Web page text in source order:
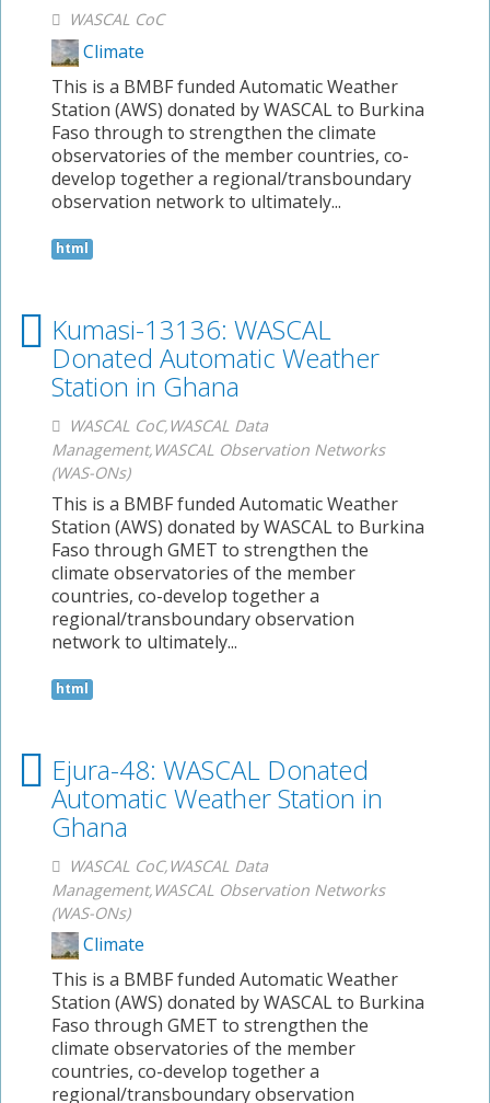
WASCAL CoC
Climate
This is a BMBF funded Automatic Weather
Station (AWS) donated by WASCAL to Burkina
Faso through to strengthen the climate
observatories of the member countries, co-
develop together a regional/transboundary
observation network to ultimately...
html
Kumasi-13136: WASCAL
Donated Automatic Weather
Station in Ghana
WASCAL CoC,WASCAL Data
Management,WASCAL Observation Networks
(WAS-ONs)
This is a BMBF funded Automatic Weather
Station (AWS) donated by WASCAL to Burkina
Faso through GMET to strengthen the
climate observatories of the member
countries, co-develop together a
regional/transboundary observation
network to ultimately...
html
Ejura-48: WASCAL Donated
Automatic Weather Station in
Ghana
WASCAL CoC,WASCAL Data
Management,WASCAL Observation Networks
(WAS-ONs)
Climate
This is a BMBF funded Automatic Weather
Station (AWS) donated by WASCAL to Burkina
Faso through GMET to strengthen the
climate observatories of the member
countries, co-develop together a
regional/transboundary observation